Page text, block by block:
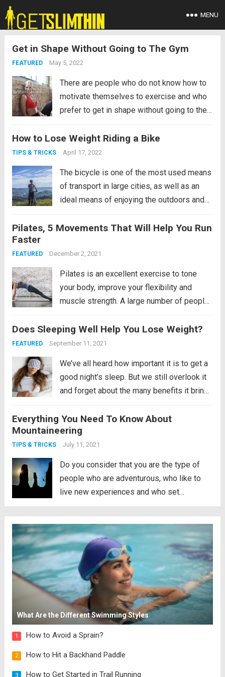
MENU
Get in Shape Without Going to The Gym
FEATURED May 5, 2022
There are people who do not know how to
motivate themselves to exercise and who
prefer to get in shape without going to the
to achieve a good physical condition
without going to the gym. In...
How to Lose Weight Riding a Bike
TIPS & TRICKS April 17, 2022
The bicycle is one of the most used means
of transport in large cities, as well as an
ideal means of enjoying the outdoors and
ride a bicycle and giving you tips to buy
Pilates, 5 Movements That Will Help You Run
Faster
FEATURED December 2, 2021
Pilates is an excellent exercise to tone
your body, improve your flexibility and
muscle strength. A large number of people
benefits of performing Pilates
regularly. Not only this, Pilates also helps
Does Sleeping Well Help You Lose Weight?
FEATURED September 11, 2021
We’ve all heard how important it is to get a
good night’s sleep. But we still overlook it
and forget about the many benefits it brings
sleep even if it is sleeping. It is an active...
Read more
Everything You Need To Know About
Mountaineering
TIPS & TRICKS July 11, 2021
Do you consider that you are the type of
people who are adventurous, who like to
live new experiences and who set
abyss? Do you enjoy the tickle in the...Read
more
What Are the Different Swimming Styles
1 How to Avoid a Sprain?
2 How to Hit a Backhand Paddle
3 How to Get Started in Trail Running